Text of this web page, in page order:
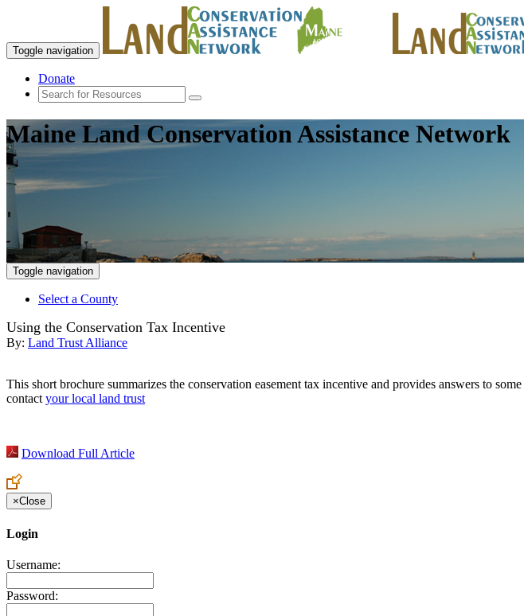
Toggle navigation
Donate
Maine Land Conservation Assistance Network
Toggle navigation
Select a County
Using the Conservation Tax Incentive
By: Land Trust Alliance
This short brochure summarizes the conservation easement tax incentive and provides answers to
contactyour local land trust
Download Full Article
×Close
Login
Username:
Password: